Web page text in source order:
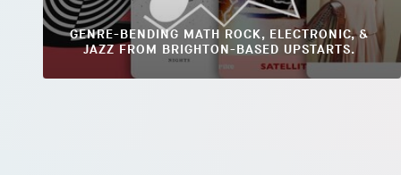
GENRE-BENDING MATH ROCK, ELECTRONIC, &
JAZZ FROM BRIGHTON-BASED UPSTARTS.